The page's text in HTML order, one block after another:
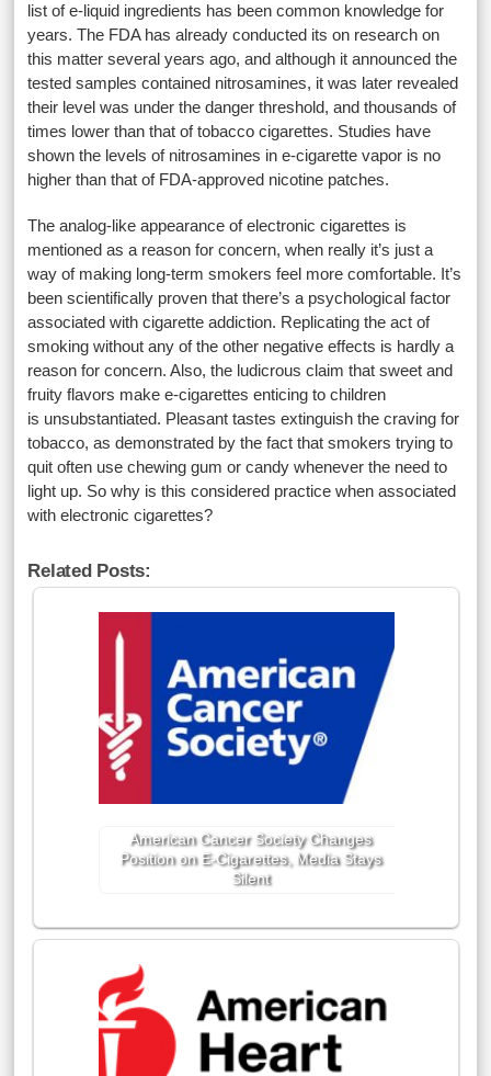
list of e-liquid ingredients has been common knowledge for
years. The FDA has already conducted its on research on
this matter several years ago, and although it announced the
tested samples contained nitrosamines, it was later revealed
their level was under the danger threshold, and thousands of
times lower than that of tobacco cigarettes. Studies have
shown the levels of nitrosamines in e-cigarette vapor is no
higher than that of FDA-approved nicotine patches.
The analog-like appearance of electronic cigarettes is
mentioned as a reason for concern, when really it’s just a
way of making long-term smokers feel more comfortable. It’s
been scientifically proven that there’s a psychological factor
associated with cigarette addiction. Replicating the act of
smoking without any of the other negative effects is hardly a
reason for concern. Also, the ludicrous claim that sweet and
fruity flavors make e-cigarettes enticing to children
is unsubstantiated. Pleasant tastes extinguish the craving for
tobacco, as demonstrated by the fact that smokers trying to
quit often use chewing gum or candy whenever the need to
light up. So why is this considered practice when associated
with electronic cigarettes?
Related Posts:
American Cancer Society Changes
Position on E-Cigarettes, Media Stays
Silent